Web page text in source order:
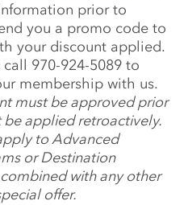
prior to
you a promo code to
your discount applied.
970-924-5089 to
membership with us.
must be approved prior
applied retroactively.
to Advanced
or Destination
with any other
offer.